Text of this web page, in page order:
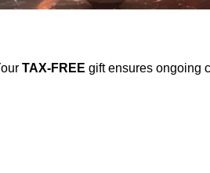
TAX-FREE gift ensures ongoing